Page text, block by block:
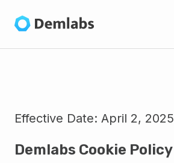
Effective Date: April 2, 2025
Demlabs Cookie Policy